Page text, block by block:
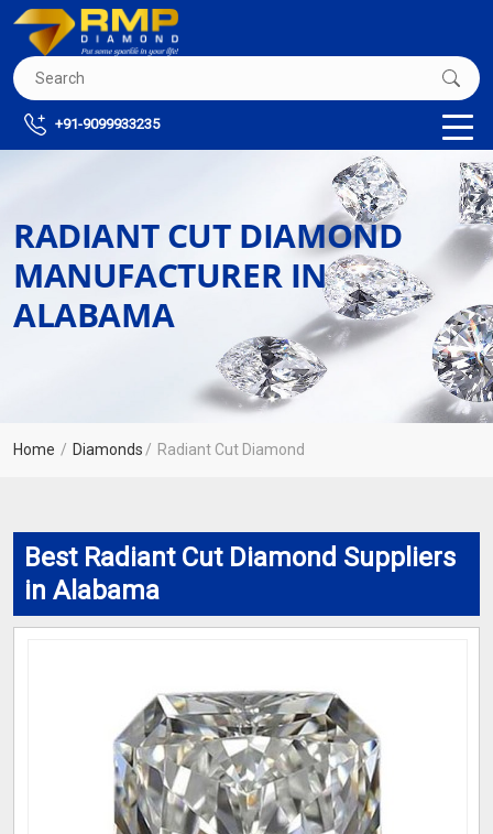
+91-9099933235
RADIANT CUT DIAMOND
MANUFACTURER IN
ALABAMA
Home Diamonds Radiant Cut Diamond
Best Radiant Cut Diamond Suppliers
in Alabama